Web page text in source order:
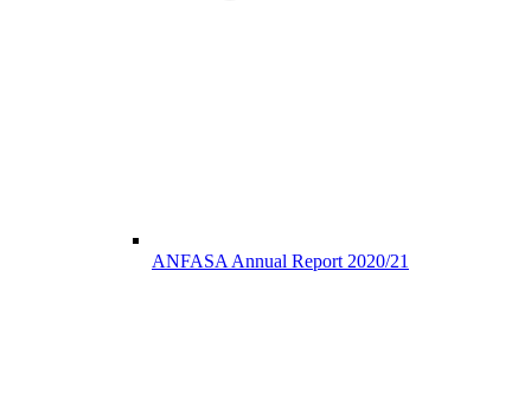
ANFASA Annual Report 2020/21